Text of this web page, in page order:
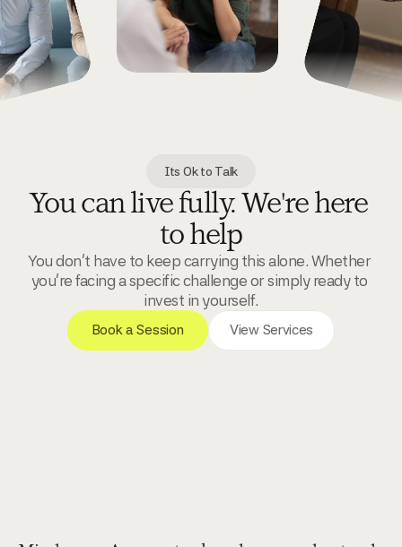
Its Ok to Talk
You can live fully. We're here
to help
You don't have to keep carrying this alone. Whether
you're facing a specific challenge or simply ready to
invest in yourself.
Book a Session View Services